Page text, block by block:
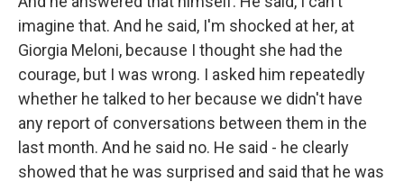
imagine that. And he said, I'm shocked at her, at
Giorgia Meloni, because I thought she had the
courage, but I was wrong. I asked him repeatedly
whether he talked to her because we didn't have
any report of conversations between them in the
last month. And he said no. He said - he clearly
showed that he was surprised and said that he was